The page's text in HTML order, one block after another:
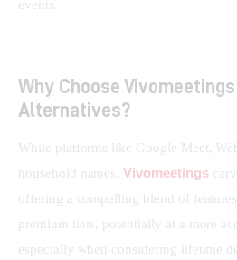
events.
Why Choose
Alternatives?
While platforms like Google Meet,
household names, Vivomeetings
offering a compelling blend of
premium tiers, potentially at a more
especially when considering lifetime